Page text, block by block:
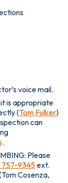
voice mail.
is appropriate
(Tom Fulker)
can
.
Please
757-9345ext.
Cosenza,